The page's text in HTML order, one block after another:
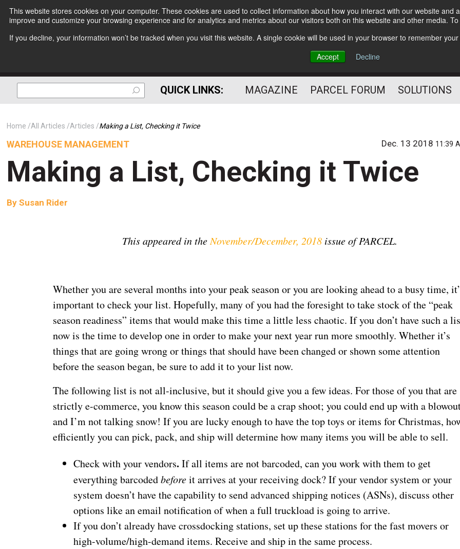
This website stores cookies on your computer. These cookies are used to collect information about how you interact with our website
improve and customize your browsing experience and for analytics and metrics about our visitors both on this website and other media.
If you decline, your information won’t be tracked when you visit this website. A single cookie will be used in your browser to remember
Accept
Decline
Subscribe
The Small Package Supply
Chain Media
QUICK LINKS: MAGAZINE PARCEL FORUM SOLUTIONS
Home All Articles Articles Making a List, Checking it Twice
WAREHOUSE MANAGEMENT Dec. 13 2018 11:39
Making a List, Checking it Twice
By Susan Rider
This appeared in the November/December, 2018 issue of PARCEL.
Whether you are several months into your peak season or you are looking ahead to a busy time,
important to check your list. Hopefully, many of you had the foresight to take stock of the “peak
season readiness” items that would make this time a little less chaotic. If you don’t have such a
now is the time to develop one in order to make your next year run more smoothly. Whether it’s
things that are going wrong or things that should have been changed or shown some attention
before the season began, be sure to add it to your list now.
The following list is not all-inclusive, but it should give you a few ideas. For those of you that are
strictlye-commerce, you know this season could be a crap shoot; you could end up with a
and I’m not talking snow! If you are lucky enough to have the top toys or items for Christmas,
efficiently you can pick, pack, and ship will determine how many items you will be able to sell.
Check with your vendors. If all items are not barcoded, can you work with them to get
everything barcodedbeforeit arrives at your receiving dock? If your vendor system or your
system doesn’t have the capability to send advanced shipping notices (ASNs), discuss other
options like an email notification of when a full truckload is going to arrive.
If you don’t already have crossdocking stations, set up these stations for the fast movers or
high-volume/high-demand items. Receive and ship in the same process.